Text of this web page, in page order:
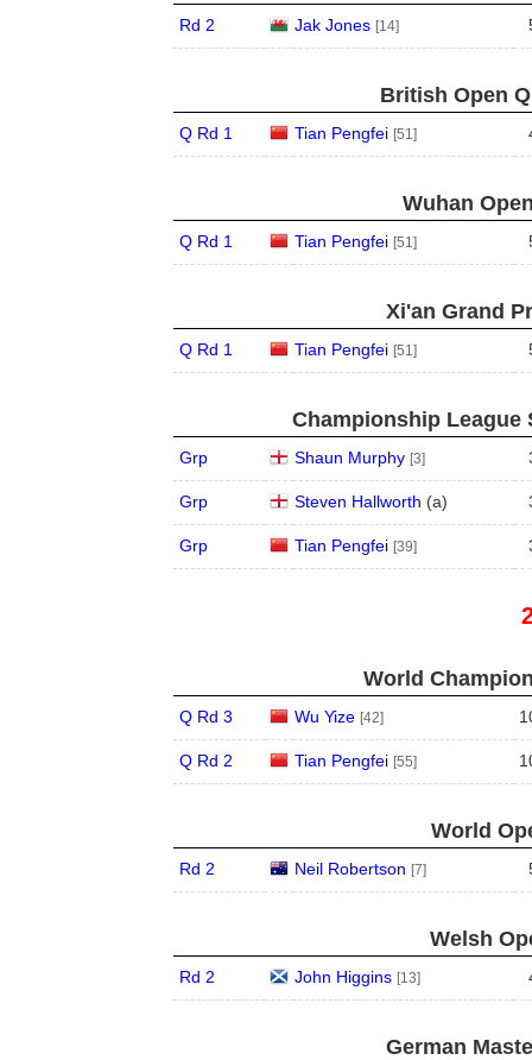
Rd 2 Jak Jones [14]
British Open
Q Rd 1 Tian Pengfei [51]
Wuhan
Q Rd 1 Tian Pengfei [51]
Xi'an Grand
Q Rd 1 Tian Pengfei [51]
Championship League
Grp Shaun Murphy [3]
Grp Steven Hallworth (a)
Grp Tian Pengfei [39]
World
Q Rd 3 Wu Yize [42]
Q Rd 2 Tian Pengfei [55]
World
Rd 2 Neil Robertson [7]
Welsh
Rd 2 John Higgins [13]
German